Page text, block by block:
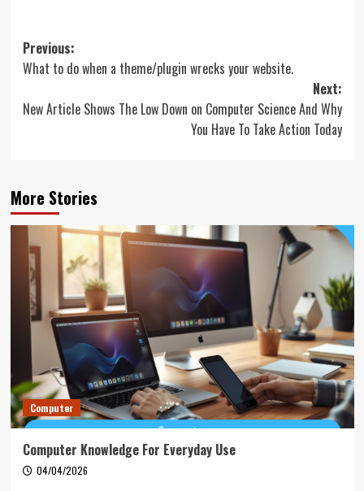
Post
navigation
Previous:
What to do when a theme/plugin wrecks your website.
Next:
New Article Shows The Low Down on Computer Science And Why
You Have To Take Action Today
More Stories
Computer
Computer Knowledge For Everyday Use
04/04/2026